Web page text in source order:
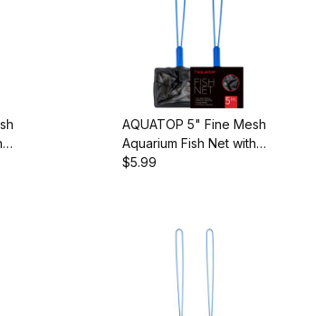
AQUATOP 5" Fine Mesh
Aquarium Fish Net with
10-inch Handle, AQ-
$5.99